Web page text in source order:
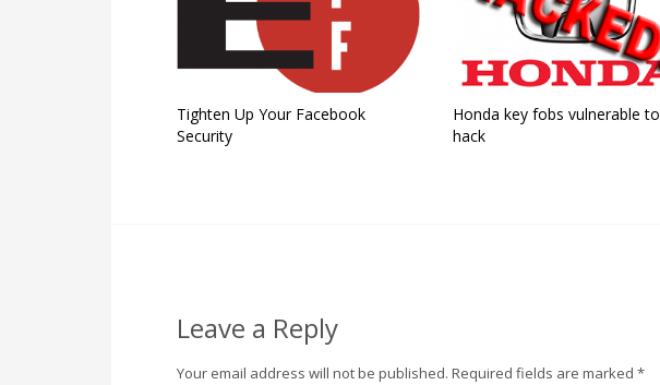
Tighten Up Your Facebook
Security
Honda key fobs vulnerable to
hack
Leave a Reply
Your email address will not be published. Required fields are marked *